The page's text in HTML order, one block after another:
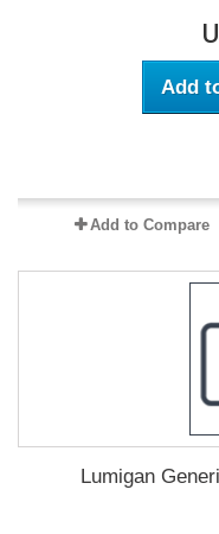
Add
Add to Compare
Lumigan